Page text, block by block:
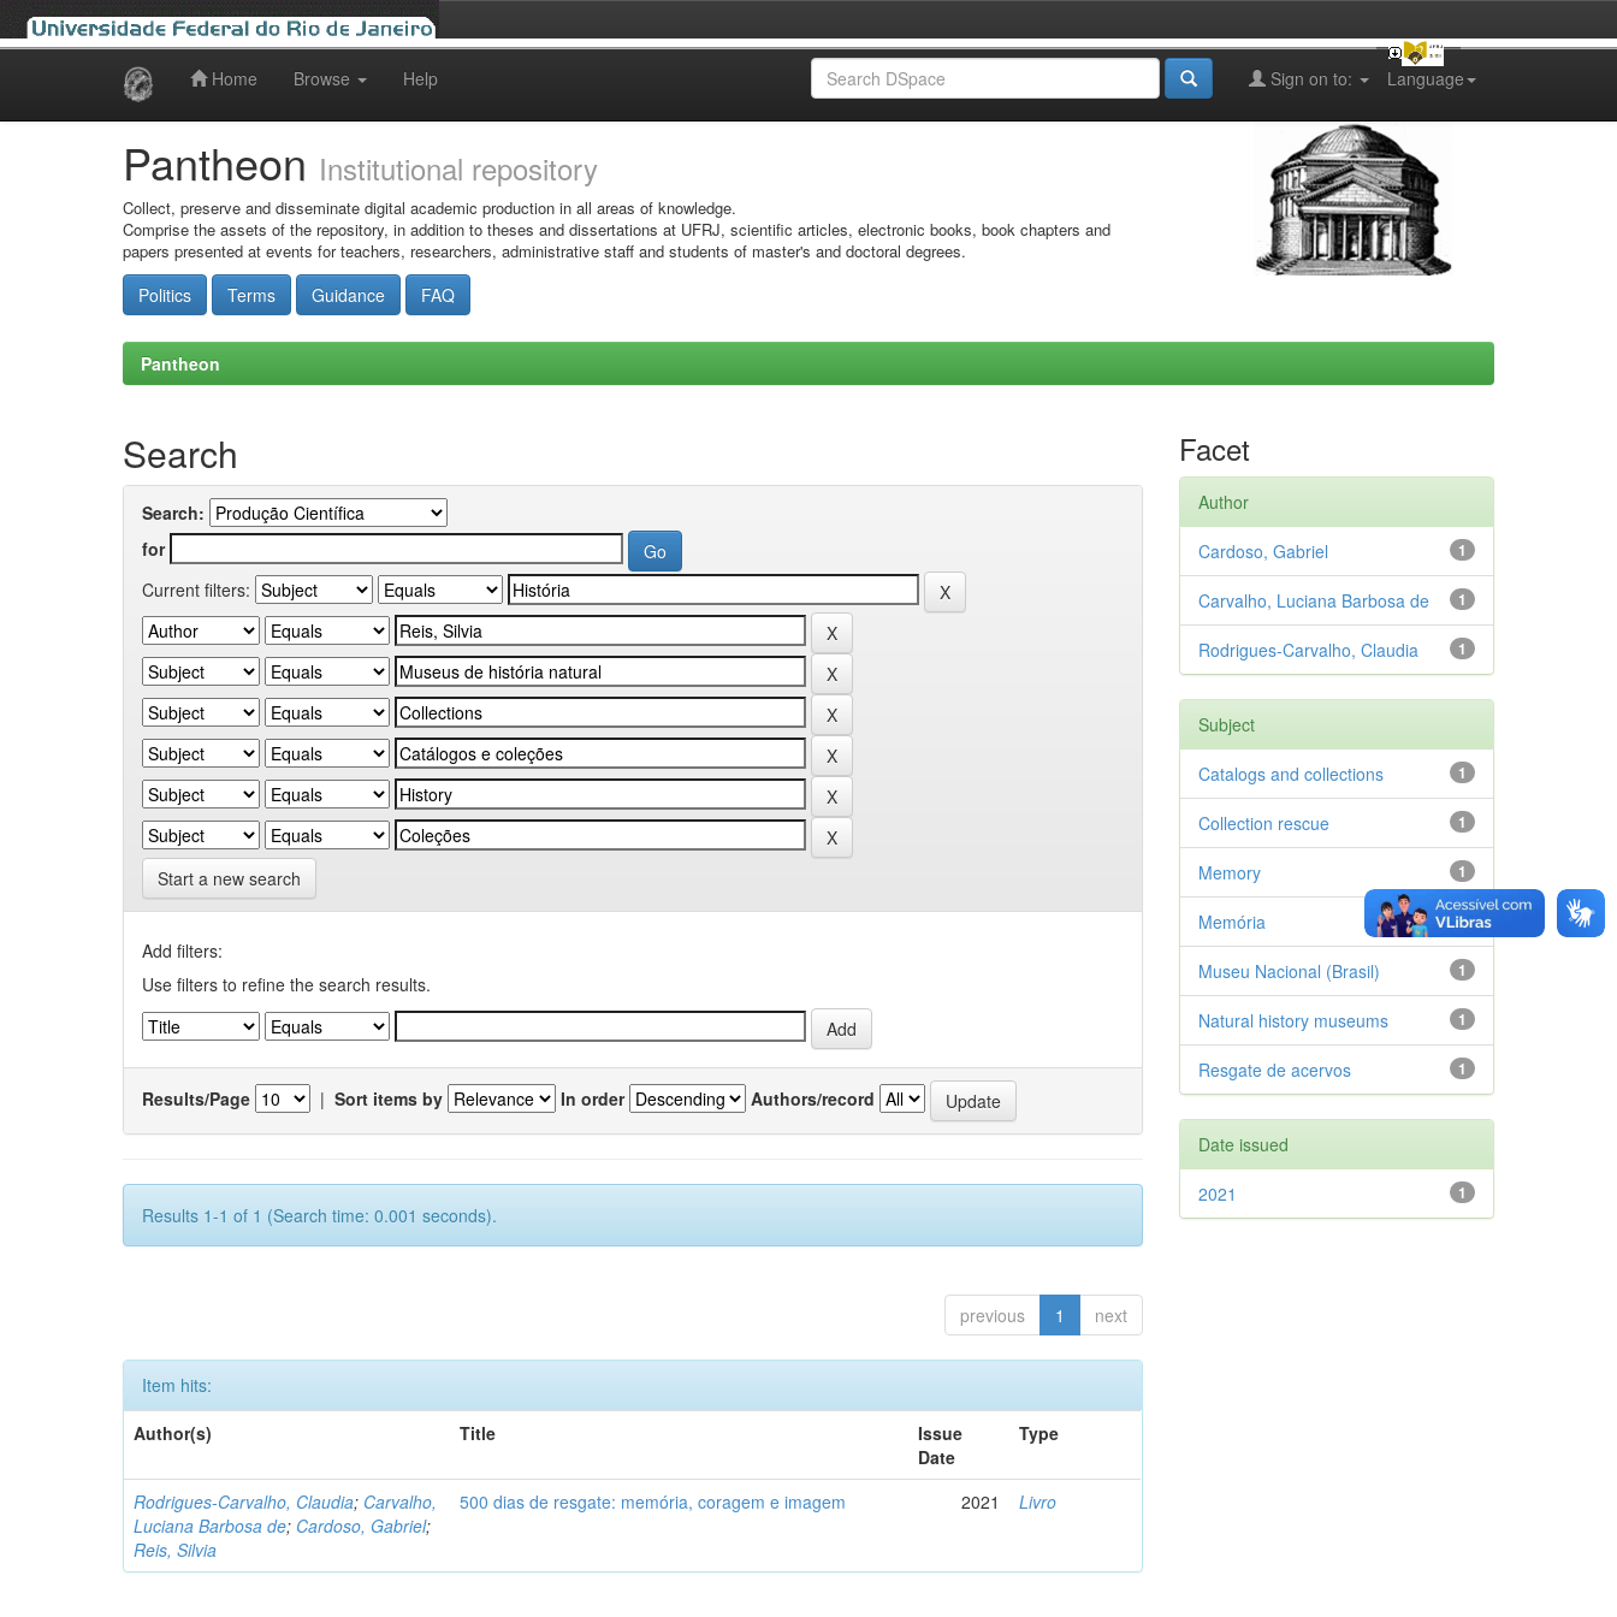
Home Browse Help Language
Sign on to:
Pantheon Institutional repository
Collect, preserve and disseminate digital academic production in all areas of knowledge.
Comprise the assets of the repository, in addition to theses and dissertations at UFRJ, scientific articles, electronic books, book chapters and
papers presented at events for teachers, researchers, administrative staff and students of master's and doctoral degrees.
Politics Terms Guidance FAQ
Pantheon
Search
Search:
for
Current filters:
Start a new search
Add filters:
Use filters to refine the search results.
Results/Page | Sort items by In order Authors/record
Results 1-1 of 1 (Search time: 0.001 seconds).
previous 1 next
Item hits:
Author(s)
Title
Issue
Date
Type
Rodrigues-Carvalho, Claudia; Carvalho,
Luciana Barbosa de; Cardoso, Gabriel;
Reis, Silvia
500 dias de resgate: memória, coragem e imagem 2021 Livro
Facet
Author
1
Cardoso, Gabriel
1
Carvalho, Luciana Barbosa de
1
Rodrigues-Carvalho, Claudia
Subject
1
Catalogs and collections
1
Collection rescue
1
Memory
1
Memória
1
Museu Nacional (Brasil)
1
Natural history museums
1
Resgate de acervos
Date issued
1
2021